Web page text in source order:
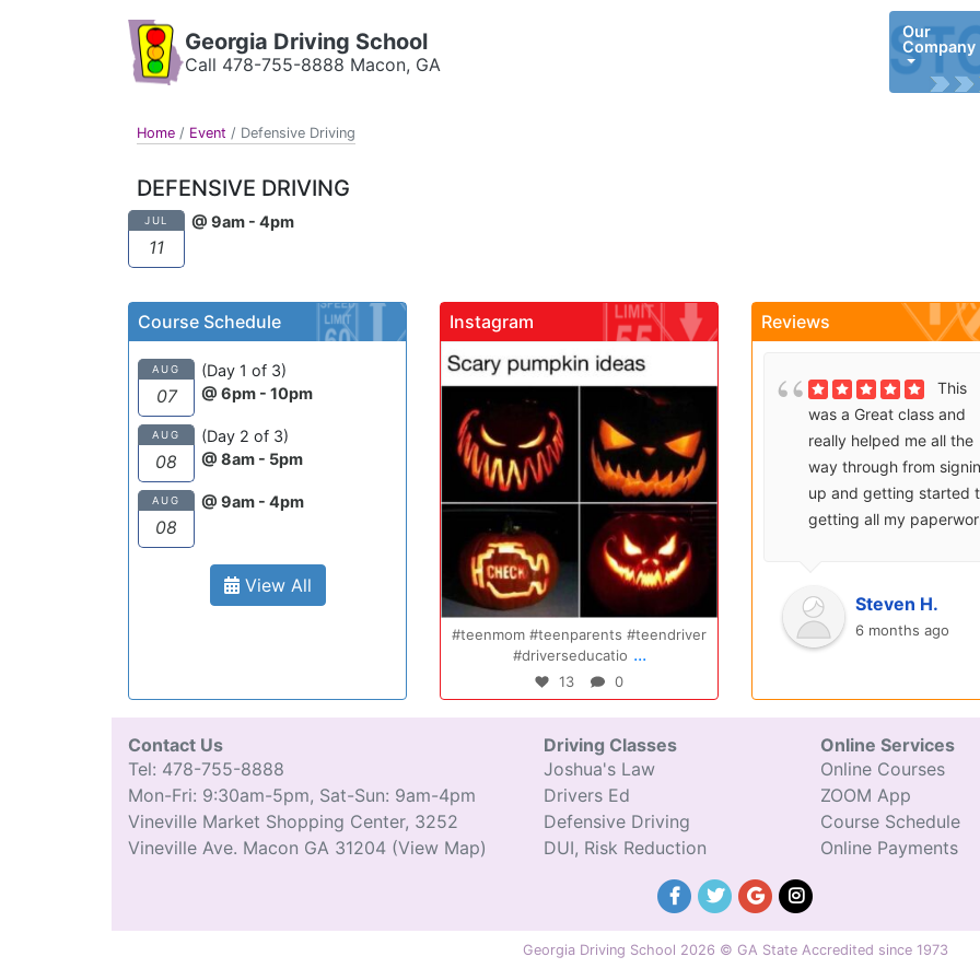
Georgia Driving School
Call 478-755-8888 Macon, GA
Our
Company
Home / Event / Defensive Driving
DEFENSIVE DRIVING
JUL
11
@ 9am - 4pm
Course Schedule
AUG
07
(Day 1 of 3)
@ 6pm - 10pm
AUG
08
(Day 2 of 3)
@ 8am - 5pm
AUG
08
@ 9am - 4pm
View All
Instagram
gadrivingschool
Oct 20
#teenmom #teenparents #teendriver
#driverseducatio ...
13 0
Oct 14
Congratulations Elizabeth!!! You are
amazing and w
Reviews
Brenda
Sutton takes what would
be an unfortunate
experience and makes it
surprisingly enjoyable.
Also, after you pay, you
can schedule your class
completely...
Ryan S.
9 years ago
This
was a Great class and
really helped me all the
way through from
up and getting started
getting all my
Steven H.
6 months ago
Contact Us
Tel: 478-755-8888
Mon-Fri: 9:30am-5pm, Sat-Sun: 9am-4pm
Vineville Market Shopping Center, 3252
Vineville Ave. Macon GA 31204 (View Map)
Driving Classes
Joshua's Law
Drivers Ed
Defensive Driving
DUI, Risk Reduction
Online Services
Online Courses
ZOOM App
Course Schedule
Online Payments
Georgia Driving School 2026 © GA State Accredited since 1973